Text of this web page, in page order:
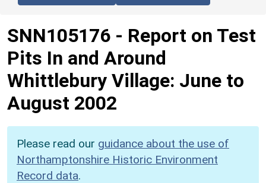
SNN105176 - Report on Test
Pits In and Around
Whittlebury Village: June to
August 2002
Please read our guidance about the use of
Northamptonshire Historic Environment
Record data.